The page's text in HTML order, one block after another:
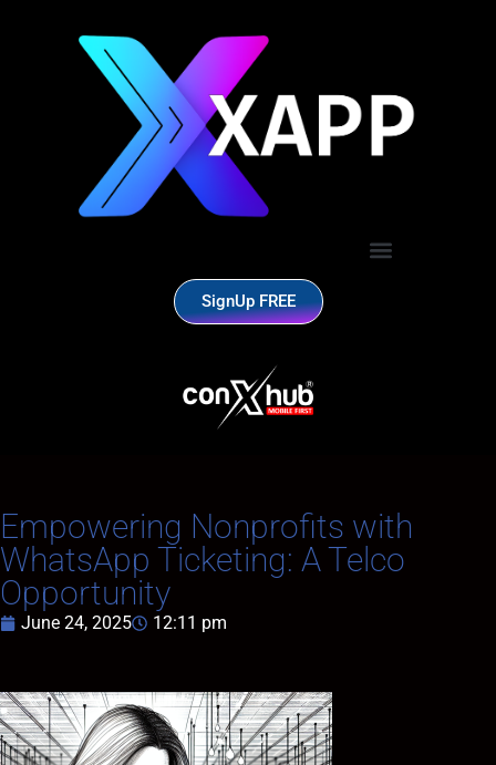
SignUp FREE
Empowering Nonprofits with
WhatsApp Ticketing: A Telco
Opportunity
June 24, 2025 12:11 pm